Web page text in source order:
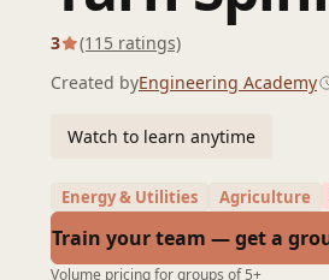
3
(115 ratings)
Created byEngineering Academy
Watch to learn anytime
Energy & Utilities Agriculture
Train your team — get a
Volume pricing for groups of 5+